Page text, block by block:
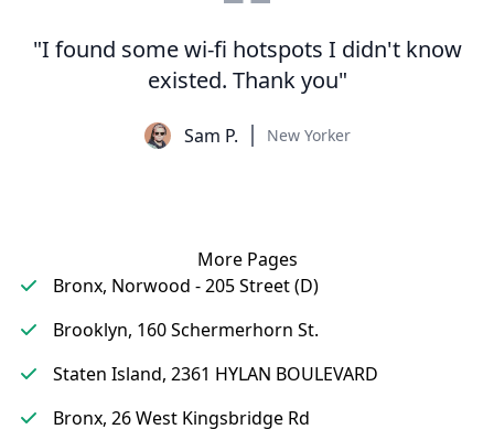
"I found some wi-fi hotspots I didn't know
existed. Thank you"
Sam P. New Yorker
More Pages
Bronx, Norwood - 205 Street (D)
Brooklyn, 160 Schermerhorn St.
Staten Island, 2361 HYLAN BOULEVARD
Bronx, 26 West Kingsbridge Rd